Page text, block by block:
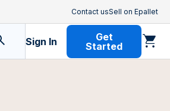
Contact usSell on Epallet
Sign In
Get
Started